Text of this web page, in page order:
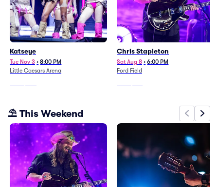
Katseye
Tue Nov 3 • 8:00 PM
Little Caesars Arena
Chris Stapleton
Sat Aug 8 • 6:00 PM
Ford Field
⛱️ This Weekend